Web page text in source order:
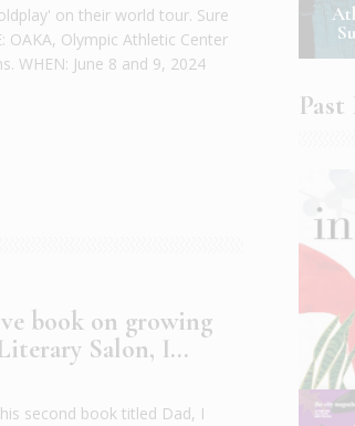
on their world tour. Sure
Olympic Athletic Center
WHEN: June 8 and 9, 2024
book on growing
Salon, I...
second book titled Dad, I
Past